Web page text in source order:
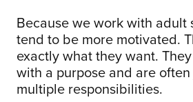
Because we work with adult
tend to be more motivated.
exactly what they want.
with a purpose and are
multiple responsibilities.